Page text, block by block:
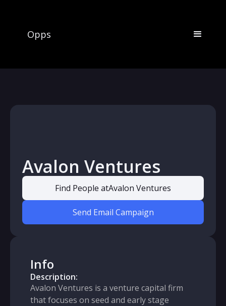
Opps
Avalon Ventures
Find People atAvalon Ventures
Send Email Campaign
Info
Description:
Avalon Ventures is a venture capital firm
that focuses on seed and early stage